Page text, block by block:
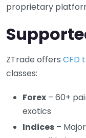
proprietary
ZTrade offers CFD
classes:
Forex – 60+
exotics
Indices –